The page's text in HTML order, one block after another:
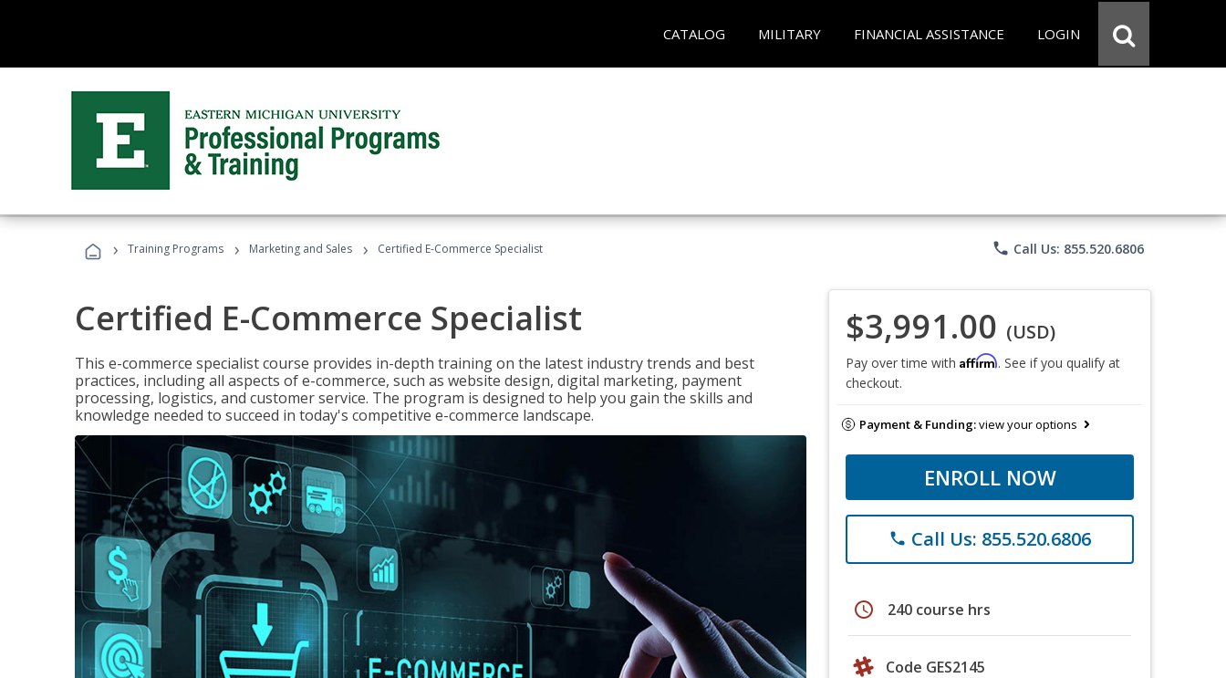
CATALOG MILITARY FINANCIAL ASSISTANCE LOGIN
› Training Programs › Marketing and Sales › Certified E-Commerce Specialist phone Call Us: 855.520.6806
Certified E-Commerce Specialist
This e-commerce specialist course provides in-depth training on the latest industry trends and best
practices, including all aspects of e-commerce, such as website design, digital marketing, payment
processing, logistics, and customer service. The program is designed to help you gain the skills and
knowledge needed to succeed in today's competitive e-commerce landscape.
$3,991.00 (USD)
Pay over time with Affirm. See if you qualify at
checkout.
Payment & Funding:view your options
ENROLL NOW
phone Call Us: 855.520.6806
schedule 240 course hrs
Code GES2145